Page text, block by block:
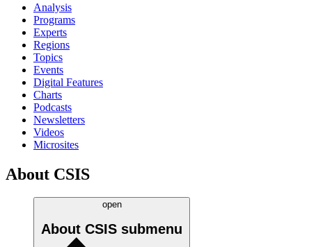
Analysis
Programs
Experts
Regions
Topics
Events
Digital Features
Charts
Podcasts
Newsletters
Videos
Microsites
About CSIS
open
About CSIS submenu